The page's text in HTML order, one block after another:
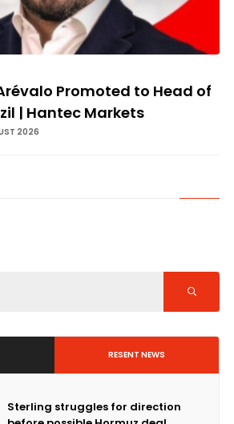
Promoted to Head of
| Hantec Markets
2026
RESENT NEWS
Sterling struggles for direction